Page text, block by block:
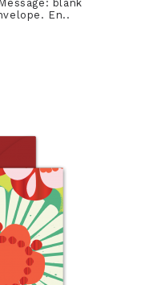
blank
En..